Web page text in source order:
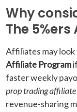
Why
The
Affiliates may
Affiliate Program
faster weekly
prop trading affiliate
revenue-sharing